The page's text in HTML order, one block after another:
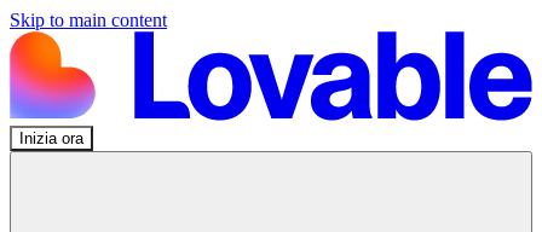
Skip to main content
Inizia ora